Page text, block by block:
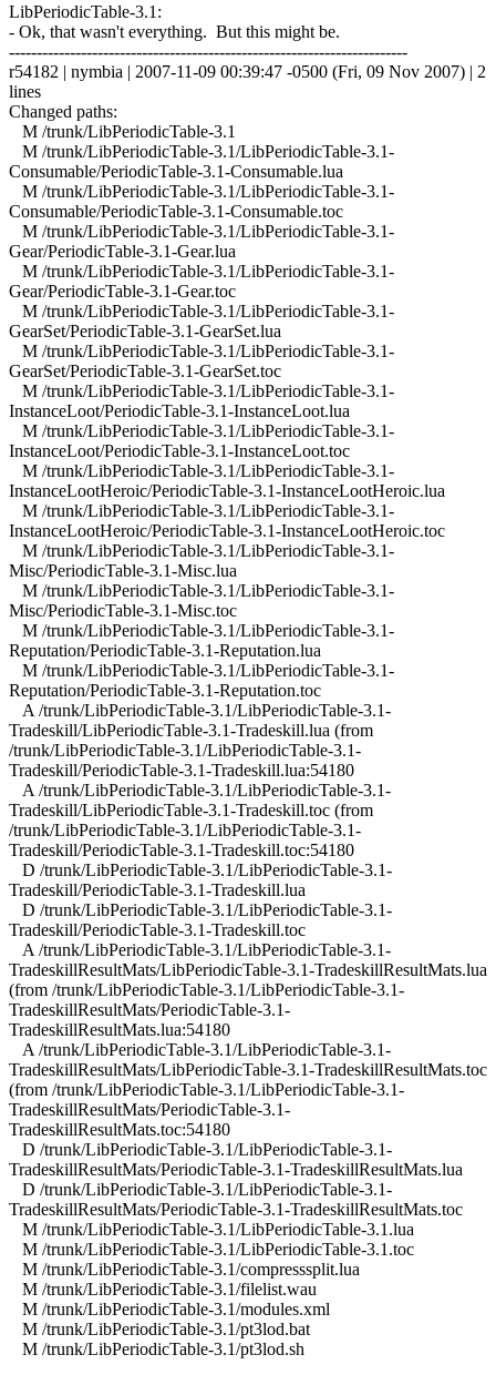
LibPeriodicTable-3.1:
- Ok, that wasn't everything. But this might be.
------------------------------------------------------------------------
r54182 | nymbia | 2007-11-09 00:39:47 -0500 (Fri, 09 Nov 2007) | 2
lines
Changed paths:
M /trunk/LibPeriodicTable-3.1
M /trunk/LibPeriodicTable-3.1/LibPeriodicTable-3.1-
Consumable/PeriodicTable-3.1-Consumable.lua
M /trunk/LibPeriodicTable-3.1/LibPeriodicTable-3.1-
Consumable/PeriodicTable-3.1-Consumable.toc
M /trunk/LibPeriodicTable-3.1/LibPeriodicTable-3.1-
Gear/PeriodicTable-3.1-Gear.lua
M /trunk/LibPeriodicTable-3.1/LibPeriodicTable-3.1-
Gear/PeriodicTable-3.1-Gear.toc
M /trunk/LibPeriodicTable-3.1/LibPeriodicTable-3.1-
GearSet/PeriodicTable-3.1-GearSet.lua
M /trunk/LibPeriodicTable-3.1/LibPeriodicTable-3.1-
GearSet/PeriodicTable-3.1-GearSet.toc
M /trunk/LibPeriodicTable-3.1/LibPeriodicTable-3.1-
InstanceLoot/PeriodicTable-3.1-InstanceLoot.lua
M /trunk/LibPeriodicTable-3.1/LibPeriodicTable-3.1-
InstanceLoot/PeriodicTable-3.1-InstanceLoot.toc
M /trunk/LibPeriodicTable-3.1/LibPeriodicTable-3.1-
InstanceLootHeroic/PeriodicTable-3.1-InstanceLootHeroic.lua
M /trunk/LibPeriodicTable-3.1/LibPeriodicTable-3.1-
InstanceLootHeroic/PeriodicTable-3.1-InstanceLootHeroic.toc
M /trunk/LibPeriodicTable-3.1/LibPeriodicTable-3.1-
Misc/PeriodicTable-3.1-Misc.lua
M /trunk/LibPeriodicTable-3.1/LibPeriodicTable-3.1-
Misc/PeriodicTable-3.1-Misc.toc
M /trunk/LibPeriodicTable-3.1/LibPeriodicTable-3.1-
Reputation/PeriodicTable-3.1-Reputation.lua
M /trunk/LibPeriodicTable-3.1/LibPeriodicTable-3.1-
Reputation/PeriodicTable-3.1-Reputation.toc
A /trunk/LibPeriodicTable-3.1/LibPeriodicTable-3.1-
Tradeskill/LibPeriodicTable-3.1-Tradeskill.lua (from
/trunk/LibPeriodicTable-3.1/LibPeriodicTable-3.1-
Tradeskill/PeriodicTable-3.1-Tradeskill.lua:54180
A /trunk/LibPeriodicTable-3.1/LibPeriodicTable-3.1-
Tradeskill/LibPeriodicTable-3.1-Tradeskill.toc (from
/trunk/LibPeriodicTable-3.1/LibPeriodicTable-3.1-
Tradeskill/PeriodicTable-3.1-Tradeskill.toc:54180
D /trunk/LibPeriodicTable-3.1/LibPeriodicTable-3.1-
Tradeskill/PeriodicTable-3.1-Tradeskill.lua
D /trunk/LibPeriodicTable-3.1/LibPeriodicTable-3.1-
Tradeskill/PeriodicTable-3.1-Tradeskill.toc
A /trunk/LibPeriodicTable-3.1/LibPeriodicTable-3.1-
TradeskillResultMats/LibPeriodicTable-3.1-TradeskillResultMats.lua
(from /trunk/LibPeriodicTable-3.1/LibPeriodicTable-3.1-
TradeskillResultMats/PeriodicTable-3.1-
TradeskillResultMats.lua:54180
A /trunk/LibPeriodicTable-3.1/LibPeriodicTable-3.1-
TradeskillResultMats/LibPeriodicTable-3.1-TradeskillResultMats.toc
(from /trunk/LibPeriodicTable-3.1/LibPeriodicTable-3.1-
TradeskillResultMats/PeriodicTable-3.1-
TradeskillResultMats.toc:54180
D /trunk/LibPeriodicTable-3.1/LibPeriodicTable-3.1-
TradeskillResultMats/PeriodicTable-3.1-TradeskillResultMats.lua
D /trunk/LibPeriodicTable-3.1/LibPeriodicTable-3.1-
TradeskillResultMats/PeriodicTable-3.1-TradeskillResultMats.toc
M /trunk/LibPeriodicTable-3.1/LibPeriodicTable-3.1.lua
M /trunk/LibPeriodicTable-3.1/LibPeriodicTable-3.1.toc
M /trunk/LibPeriodicTable-3.1/compresssplit.lua
M /trunk/LibPeriodicTable-3.1/filelist.wau
M /trunk/LibPeriodicTable-3.1/modules.xml
M /trunk/LibPeriodicTable-3.1/pt3lod.bat
M /trunk/LibPeriodicTable-3.1/pt3lod.sh